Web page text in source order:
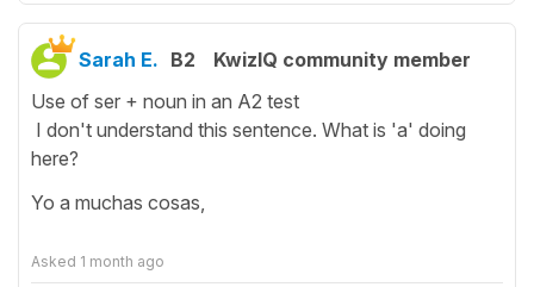
Sarah E. B2
KwizIQ community member
Use of ser + noun in an A2 test
I don't understand this sentence. What is 'a' doing
here?
Yo a muchas cosas,
Asked 1 month ago